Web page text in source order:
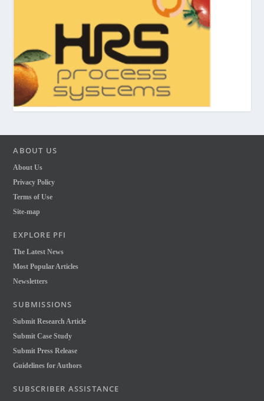
ABOUT US
About Us
Privacy Policy
Terms of Use
Site-map
EXPLORE PFI
The Latest News
Most Popular Articles
Newsletters
SUBMISSIONS
Submit Research Article
Submit Case Study
Submit Press Release
Guidelines for Authors
SUBSCRIBER ASSISTANCE